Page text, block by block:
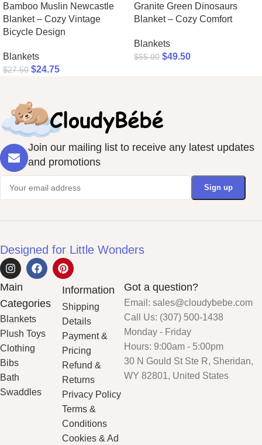
Bamboo Muslin Newcastle
Blanket – Cozy Vintage
Bicycle Design
Blankets
$27.50 $24.75
Granite Green Dinosaurs
Blanket – Cozy Comfort
Blankets
$55.00 $49.50
Join our mailing list to receive any latest updates
and promotions
Designed for Little Wonders
Main
Categories
Blankets
Plush Toys
Clothing
Bibs
Bath
Swaddles
Information
Shipping
Details
Payment &
Pricing
Refund &
Returns
Privacy Policy
Terms &
Conditions
Cookies & Ad
Got a question?
Email: sales@cloudybebe.com
Call Us: (307) 500-1438
Monday - Friday
Hours: 9:00am - 5:00pm
30 N Gould St Ste R, Sheridan,
WY 82801, United States